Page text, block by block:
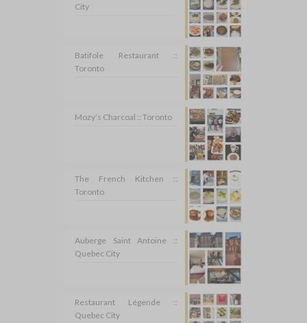
City
Batifole Restaurant ::
Toronto
Mozy’s Charcoal :: Toronto
The French Kitchen ::
Toronto
Auberge Saint Antoine ::
Quebec City
Restaurant Légende ::
Quebec City